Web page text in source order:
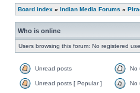
Board index » Indian Media Forums »
Who is online
Users browsing this forum: No registered
Unread posts No
Unread posts [ Popular ] No